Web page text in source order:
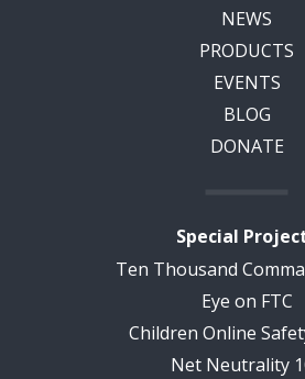
NEWS
PRODUCTS
EVENTS
BLOG
DONATE
Special
Ten Thousand
Eye on FTC
Children Online
Net Neutrality